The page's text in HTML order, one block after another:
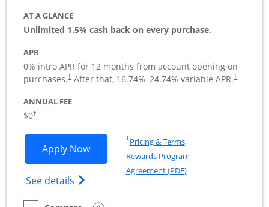
AT A GLANCE
Unlimited 1.5% cash back on every purchase.
APR
0% intro APR for 12 months from account opening on
purchases.†
Opens pricing and terms in new window
After that, 16.74%–24.74% variable APR.†
Opens
ANNUAL FEE
$0†
Apply NowOpens Ink Business Unlimited
See details Opens Ink Business Unlimited
†Pricing & TermsOpens in a new window
Rewards Program
Agreement (PDF)Opens in a new